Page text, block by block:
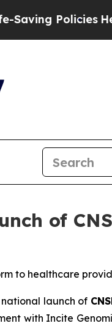
He’s
of
to healthcare
national launch of
with Incite